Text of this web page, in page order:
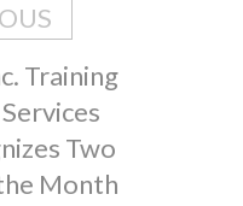
Training
Two
Month